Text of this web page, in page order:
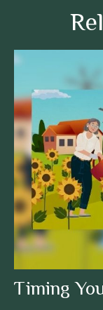
Timing